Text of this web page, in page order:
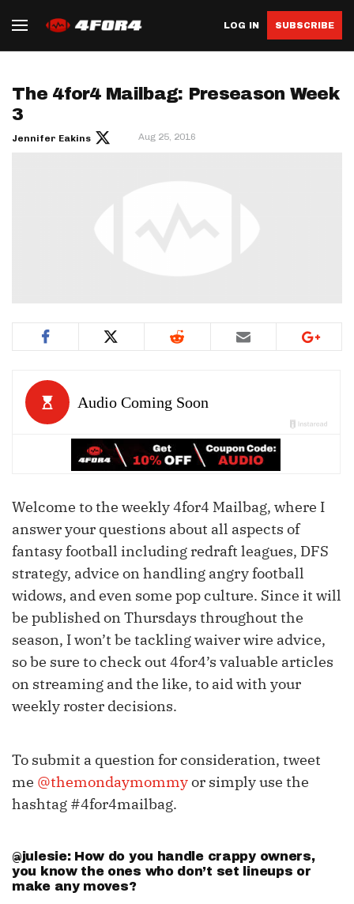
LOG IN SUBSCRIBE
The 4for4 Mailbag: Preseason Week
3
Jennifer Eakins Aug 25, 2016
Welcome to the weekly 4for4 Mailbag, where I
answer your questions about all aspects of
fantasy football including redraft leagues, DFS
strategy, advice on handling angry football
widows, and even some pop culture. Since it will
be published on Thursdays throughout the
season, I won’t be tackling waiver wire advice,
so be sure to check out 4for4’s valuable articles
on streaming and the like, to aid with your
weekly roster decisions.
To submit a question for consideration, tweet
me @themondaymommyor simply use the
hashtag #4for4mailbag.
@julesie: How do you handle crappy owners,
you know the ones who don’t set lineups or
make any moves?